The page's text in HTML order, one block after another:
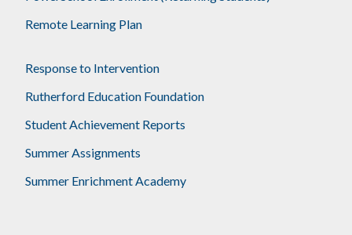
Remote Learning Plan
Response to Intervention
Rutherford Education Foundation
Student Achievement Reports
Summer Assignments
Summer Enrichment Academy